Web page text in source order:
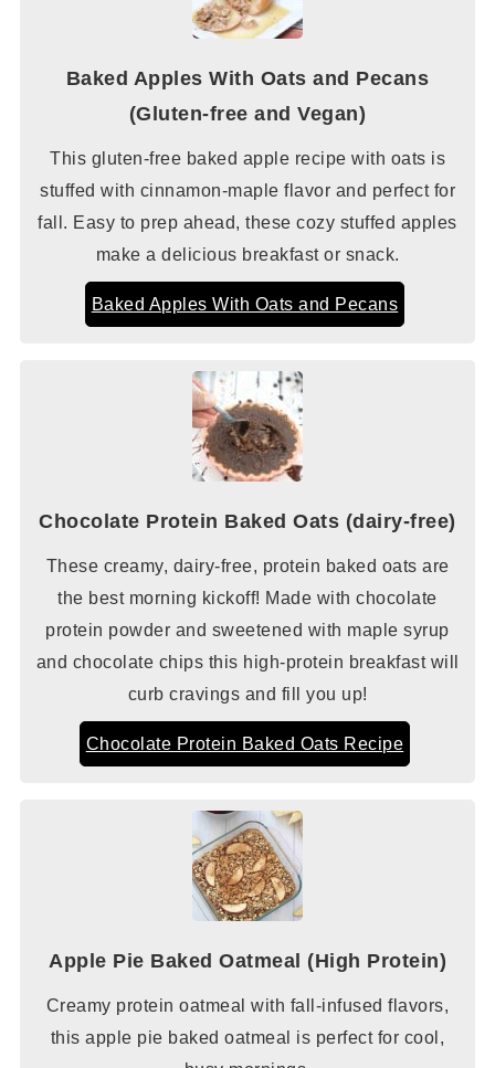
Baked Apples With Oats and Pecans
(Gluten-free and Vegan)
This gluten-free baked apple recipe with oats is
stuffed with cinnamon-maple flavor and perfect for
fall. Easy to prep ahead, these cozy stuffed apples
make a delicious breakfast or snack.
Baked Apples With Oats and Pecans
Chocolate Protein Baked Oats (dairy-free)
These creamy, dairy-free, protein baked oats are
the best morning kickoff! Made with chocolate
protein powder and sweetened with maple syrup
and chocolate chips this high-protein breakfast will
curb cravings and fill you up!
Chocolate Protein Baked Oats Recipe
Apple Pie Baked Oatmeal (High Protein)
Creamy protein oatmeal with fall-infused flavors,
this apple pie baked oatmeal is perfect for cool,